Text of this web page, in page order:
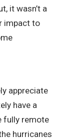
it wasn’t a
impact to
appreciate
have a
fully remote
hurricanes